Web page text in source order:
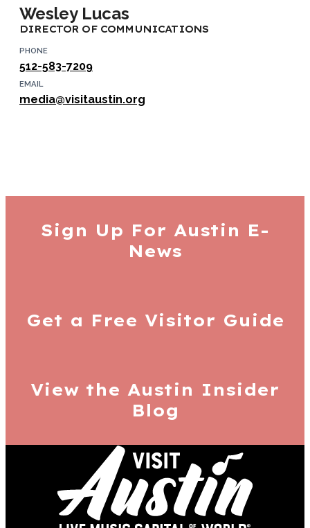
Wesley Lucas
DIRECTOR OF COMMUNICATIONS
PHONE
512-583-7209
EMAIL
media@visitaustin.org
Sign Up For Austin E-
News
Get a Free Visitor Guide
View the Austin Insider
Blog